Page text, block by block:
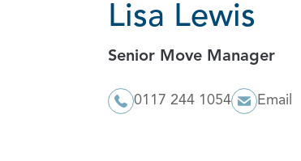
Lisa Lewis
Senior Move Manager
0117 244 1054 Email